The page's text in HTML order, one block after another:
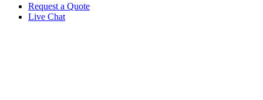
Request a Quote
Live Chat